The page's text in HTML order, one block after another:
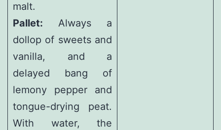
malt.
Pallet: Always a
dollop of sweets and
vanilla, and a
delayed bang of
lemony pepper and
tongue-drying peat.
With water, the